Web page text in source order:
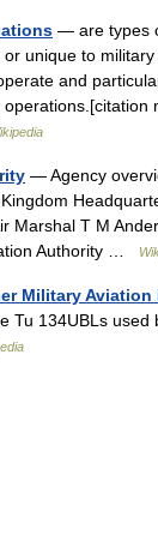
— are types
unique to
and
— Agency
Marshal T M
Authority …
Military
Tu 134UBLs used